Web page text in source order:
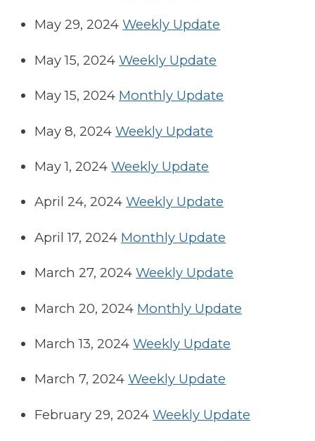
May 29, 2024 Weekly Update
May 15, 2024 Weekly Update
May 15, 2024 Monthly Update
May 8, 2024 Weekly Update
May 1, 2024 Weekly Update
April 24, 2024 Weekly Update
April 17, 2024 Monthly Update
March 27, 2024 Weekly Update
March 20, 2024 Monthly Update
March 13, 2024 Weekly Update
March 7, 2024 Weekly Update
February 29, 2024 Weekly Update